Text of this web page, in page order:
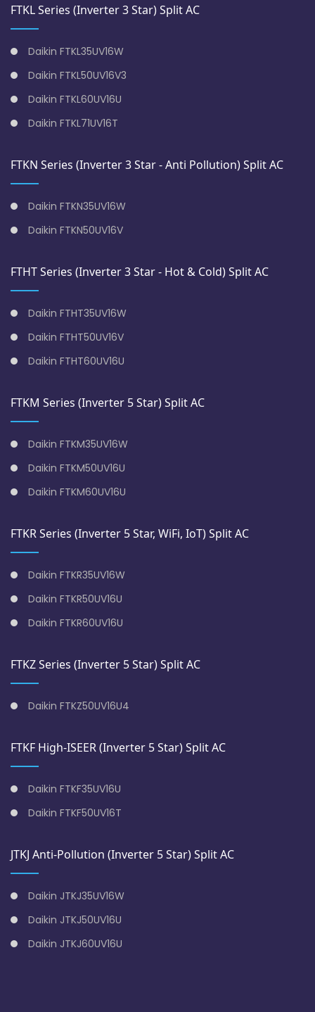
FTKL Series (Inverter 3 Star) Split AC
Daikin FTKL35UV16W
Daikin FTKL50UV16V3
Daikin FTKL60UV16U
Daikin FTKL71UV16T
FTKN Series (Inverter 3 Star - Anti Pollution) Split AC
Daikin FTKN35UV16W
Daikin FTKN50UV16V
FTHT Series (Inverter 3 Star - Hot & Cold) Split AC
Daikin FTHT35UV16W
Daikin FTHT50UV16V
Daikin FTHT60UV16U
FTKM Series (Inverter 5 Star) Split AC
Daikin FTKM35UV16W
Daikin FTKM50UV16U
Daikin FTKM60UV16U
FTKR Series (Inverter 5 Star, WiFi, IoT) Split AC
Daikin FTKR35UV16W
Daikin FTKR50UV16U
Daikin FTKR60UV16U
FTKZ Series (Inverter 5 Star) Split AC
Daikin FTKZ50UV16U4
FTKF High-ISEER (Inverter 5 Star) Split AC
Daikin FTKF35UV16U
Daikin FTKF50UV16T
JTKJ Anti-Pollution (Inverter 5 Star) Split AC
Daikin JTKJ35UV16W
Daikin JTKJ50UV16U
Daikin JTKJ60UV16U